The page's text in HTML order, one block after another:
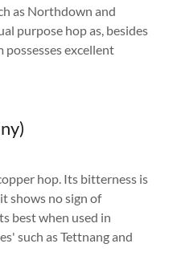
as Northdown and
purpose hop as, besides
excellent
hop. Its bitterness is
shows no sign of
best when used in
such as Tettnang and